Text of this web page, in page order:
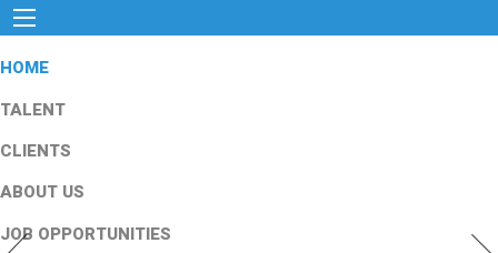
HOME
TALENT
CLIENTS
ABOUT US
JOB OPPORTUNITIES
Previous Slide Next